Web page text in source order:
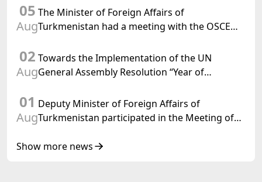
Confederation
05
Aug
The Minister of Foreign Affairs of
Turkmenistan had a meeting with the OSCE
02
Aug
Towards the Implementation of the UN
General Assembly Resolution “Year of
Turkmenistan
01
Aug
Deputy Minister of Foreign Affairs of
Turkmenistan participated in the Meeting of
of Korea Cooperation Forum
Show more news